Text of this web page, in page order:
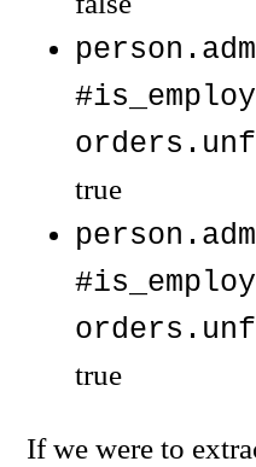
true
true
If we were to